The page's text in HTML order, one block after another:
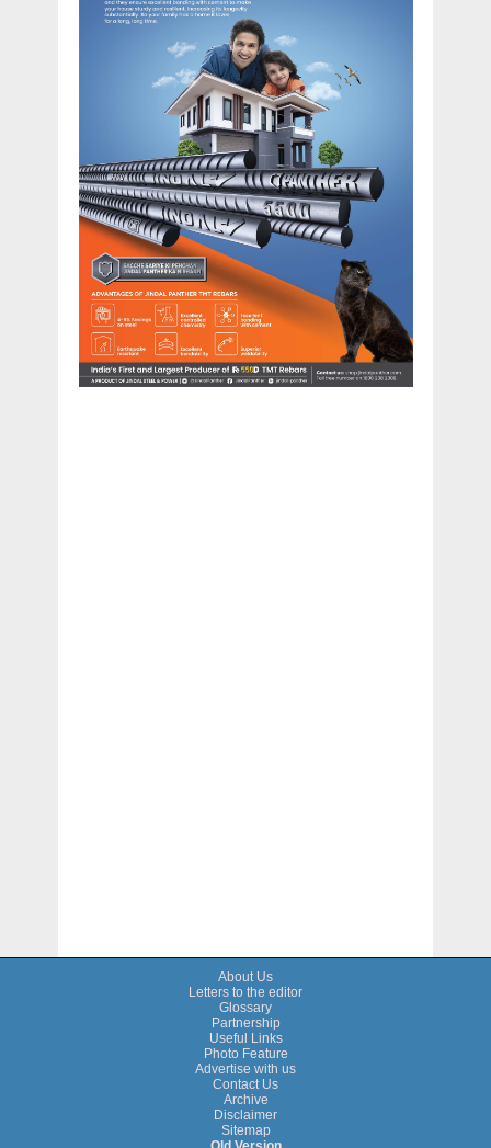
About Us
Letters to the editor
Glossary
Partnership
Useful Links
Photo Feature
Advertise with us
Contact Us
Archive
Disclaimer
Sitemap